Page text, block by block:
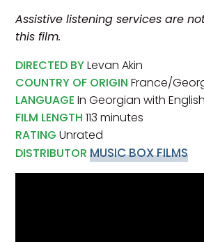
Assistive listening services are
this film.
DIRECTED BYLevan Akin
COUNTRY OF ORIGIN France/
LANGUAGE In Georgian with
FILM LENGTH 113 minutes
RATING Unrated
DISTRIBUTOR MUSIC BOX FILMS